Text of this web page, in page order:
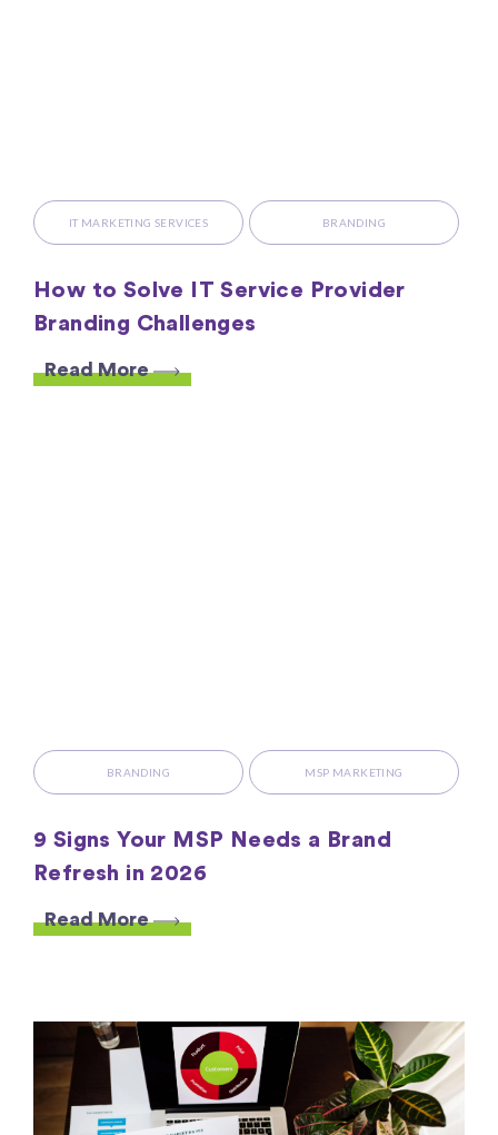
IT MARKETING SERVICES BRANDING
How to Solve IT Service Provider
Branding Challenges
Read More
BRANDING MSP MARKETING
9 Signs Your MSP Needs a Brand
Refresh in 2026
Read More